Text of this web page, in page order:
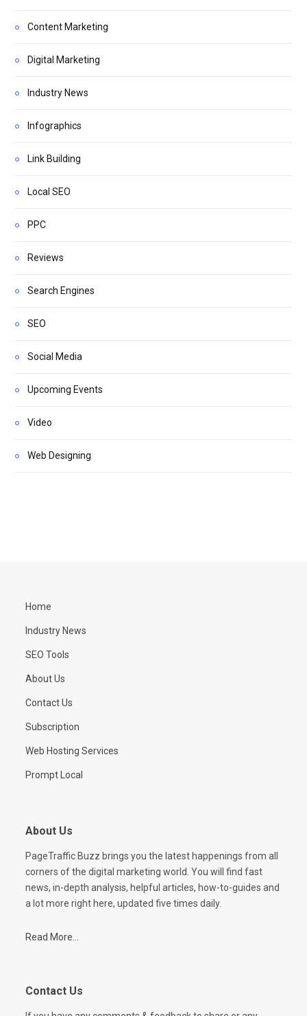
Content Marketing
Digital Marketing
Industry News
Infographics
Link Building
Local SEO
PPC
Reviews
Search Engines
SEO
Social Media
Upcoming Events
Video
Web Designing
Home
Industry News
SEO Tools
About Us
Contact Us
Subscription
Web Hosting Services
Prompt Local
About Us
PageTraffic Buzz brings you the latest happenings from all
corners of the digital marketing world. You will find fast
news, in-depth analysis, helpful articles, how-to-guides and
a lot more right here, updated five times daily.
Read More...
Contact Us